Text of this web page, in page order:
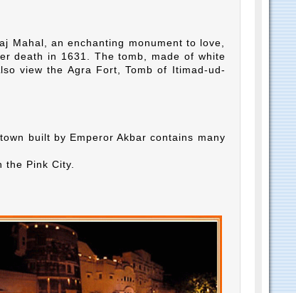
Mahal, an enchanting monument to love,
death in 1631. The tomb, made of white
view the Agra Fort, Tomb of Itimad-ud-
built by Emperor Akbar contains many
Pink City.